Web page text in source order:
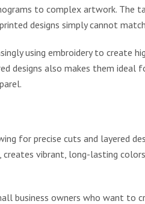
to complex artwork. The
designs simply cannot
using embroidery to create
designs also makes them ideal
for precise cuts and layered
creates vibrant, long-lasting
business owners who want to